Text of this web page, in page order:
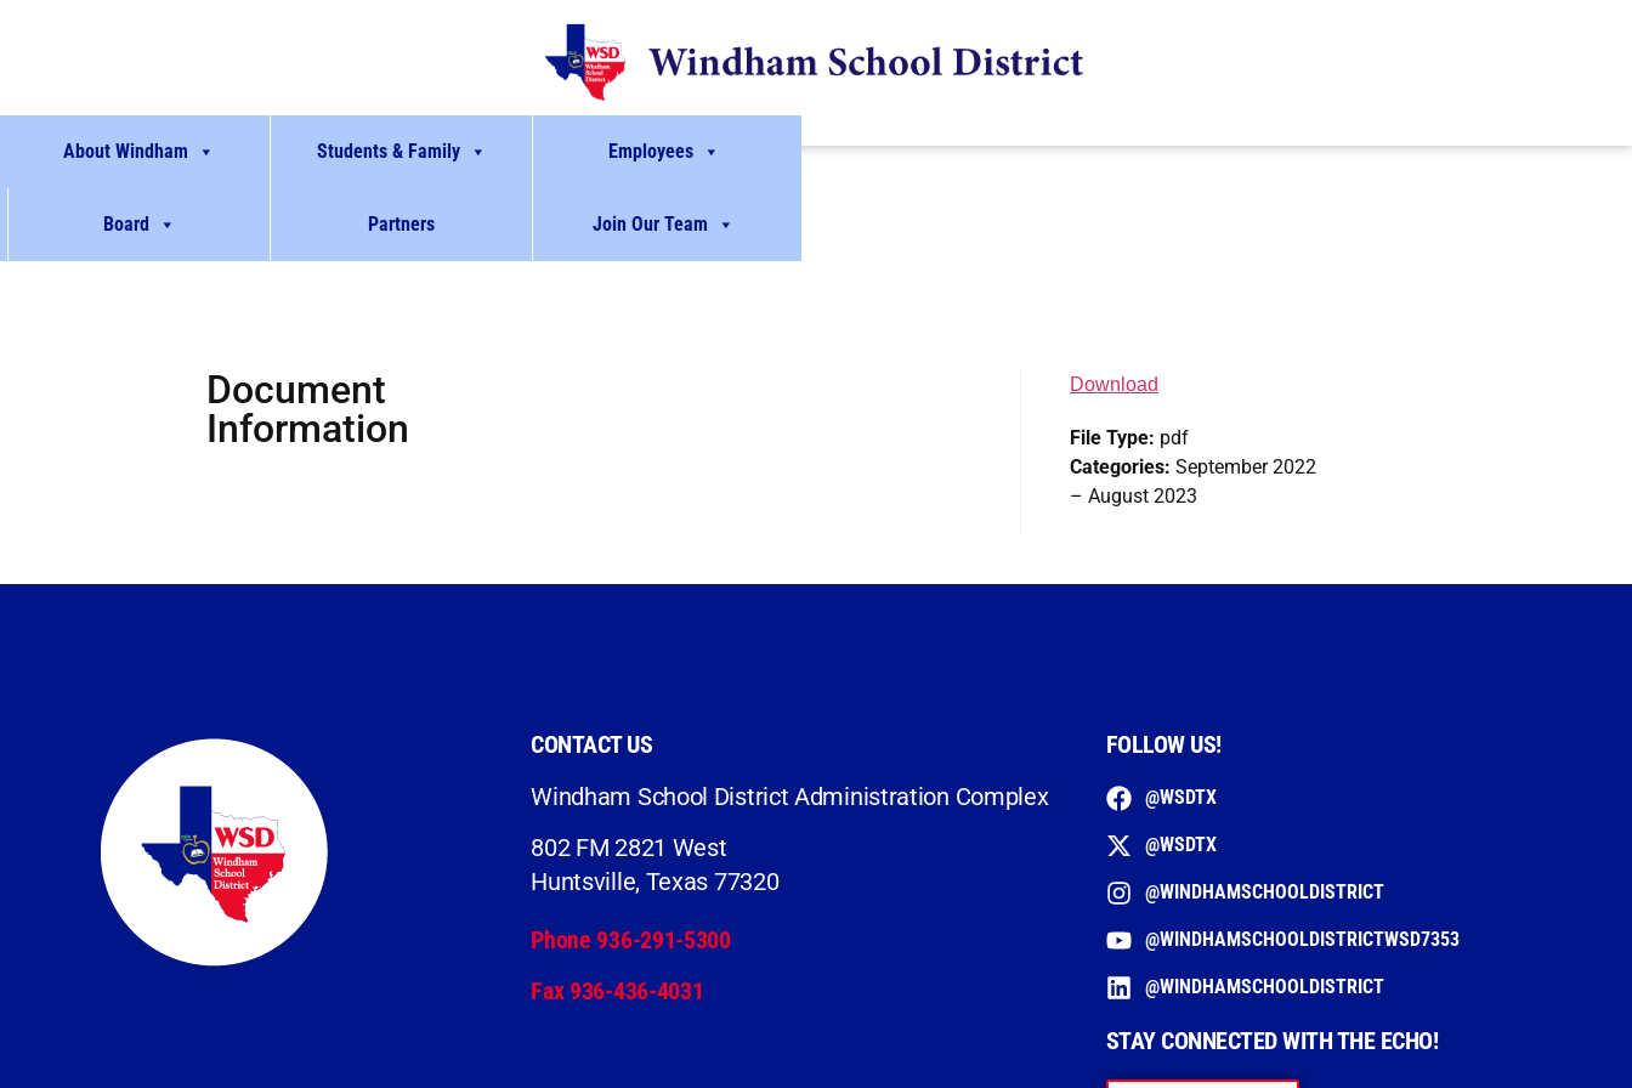
About Windham Students & Family Employees
Board Partners Join Our Team
Document
Information
Download
File Type: pdf
Categories: September 2022
– August 2023
CONTACT US
Windham School District Administration Complex
802 FM 2821 West
Huntsville, Texas 77320
Phone 936-291-5300
Fax 936-436-4031
FOLLOW US!
@WSDTX
@WSDTX
@WINDHAMSCHOOLDISTRICT
@WINDHAMSCHOOLDISTRICTWSD7353
@WINDHAMSCHOOLDISTRICT
STAY CONNECTED WITH THE ECHO!